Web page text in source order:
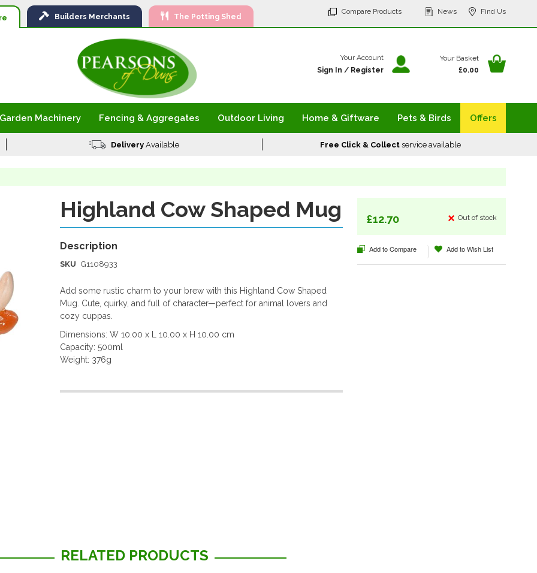
Builders Merchants The Potting Shed
Compare Products News Find Us
Content
Your Basket
£0.00
Your Account
Sign In / Register
Garden Machinery Fencing & Aggregates Outdoor Living Home & Giftware Pets & Birds Offers
Delivery Available Free Click & Collectservice available
Highland Cow Shaped Mug Out of stock
£12.70
SKU G1108933
Add some rustic charm to your brew with this Highland Cow Shaped
Mug. Cute, quirky, and full of character—perfect for animal lovers and
cozy cuppas.
Dimensions: W 10.00 x L 10.00 x H 10.00 cm
Capacity: 500ml
Weight: 376g
Add to Compare Add to Wish List
RELATED PRODUCTS